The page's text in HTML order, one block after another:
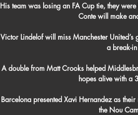
His team was losing an FA Cup tie, they
Conte will make
Victor Lindelof will miss Manchester
a break-
A double from Matt Crooks helped
hopes alive with a
Barcelona presented Xavi Hernandez as
the Nou